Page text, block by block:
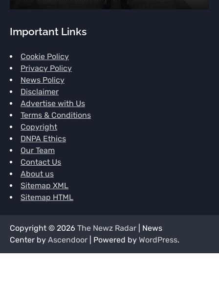
Important Links
Cookie Policy
Privacy Policy
News Policy
Disclaimer
Advertise with Us
Terms & Conditions
Copyright
DNPA Ethics
Our Team
Contact Us
About us
Sitemap XML
Sitemap HTML
Copyright © 2026 The Newz Radar | News
Center by Ascendoor | Powered by WordPress.